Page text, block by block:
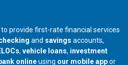
provide first-rate financial services
and savings accounts,
, vehicle loans, investment
bank onlineusing our mobile appor